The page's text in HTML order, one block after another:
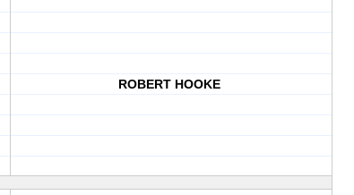
ROBERT HOOKE